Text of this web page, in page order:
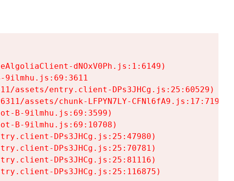
dNOxV0Ph.js:1:6149)
9ilmhu.js:69:3611
assets/entry.client-DPs3JHCg.js:25:60529)
assets/chunk-LFPYN7LY-CFNl6fA9.js:17:7197)
B-9ilmhu.js:69:3599)
B-9ilmhu.js:69:10708)
DPs3JHCg.js:25:47980)
DPs3JHCg.js:25:70781)
DPs3JHCg.js:25:81116)
DPs3JHCg.js:25:116875)